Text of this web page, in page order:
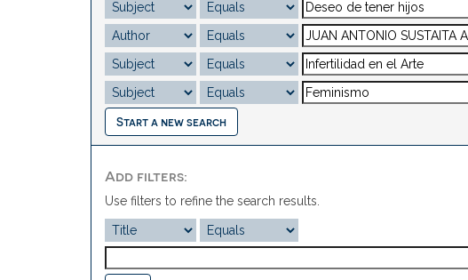
Start a new search
Add filters:
Use filters to refine the search results.